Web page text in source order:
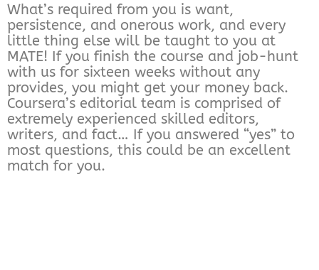
What’s required from you is want,
persistence, and onerous work, and every
little thing else will be taught to you at
MATE! If you finish the course and job-hunt
with us for sixteen weeks without any
provides, you might get your money back.
Coursera’s editorial team is comprised of
extremely experienced skilled editors,
writers, and fact… If you answered “yes” to
most questions, this could be an excellent
match for you.